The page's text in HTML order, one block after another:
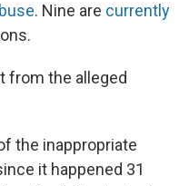
. Nine are currently
from the alleged
the inappropriate
it happened 31